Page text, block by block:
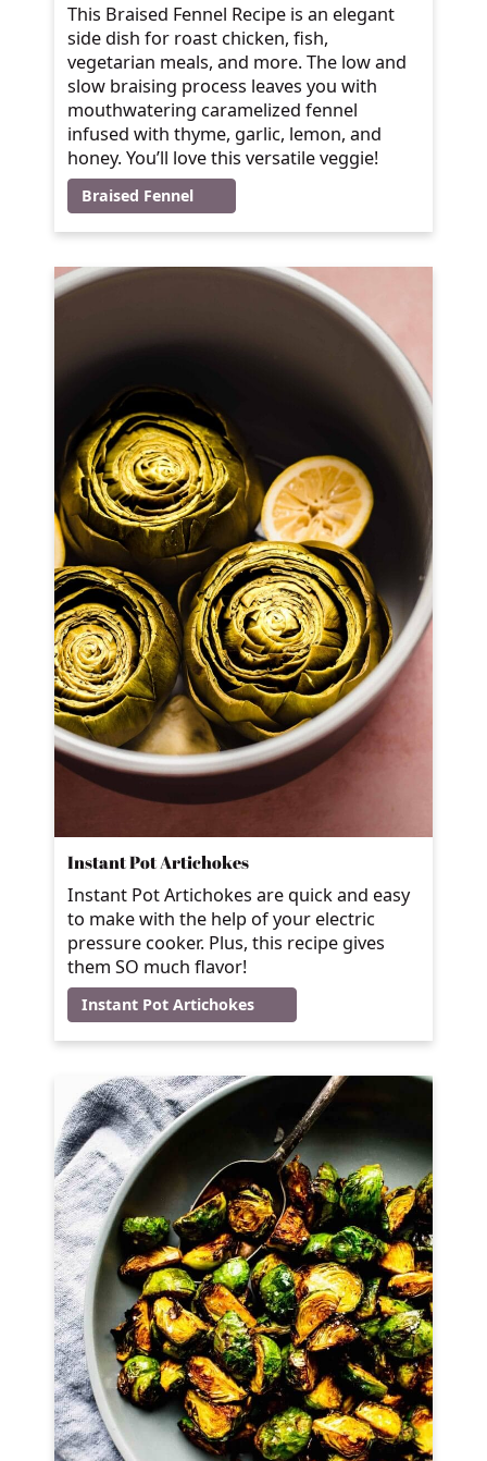
This Braised Fennel Recipe is an elegant
side dish for roast chicken, fish,
vegetarian meals, and more. The low and
slow braising process leaves you with
mouthwatering caramelized fennel
infused with thyme, garlic, lemon, and
honey. You’ll love this versatile veggie!
Braised Fennel
Instant Pot Artichokes
Instant Pot Artichokes are quick and easy
to make with the help of your electric
pressure cooker. Plus, this recipe gives
them SO much flavor!
Instant Pot Artichokes